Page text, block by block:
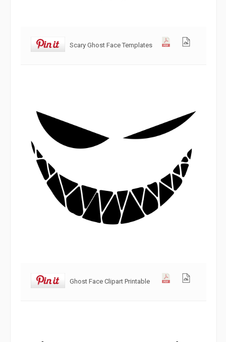
Scary Ghost Face Templates
Ghost Face Clipart Printable